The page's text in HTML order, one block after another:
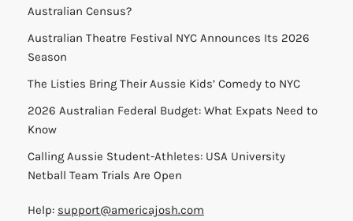
Australian Census?
Australian Theatre Festival NYC Announces Its 2026
Season
The Listies Bring Their Aussie Kids’ Comedy to NYC
2026 Australian Federal Budget: What Expats Need to
Know
Calling Aussie Student-Athletes: USA University
Netball Team Trials Are Open
Help: support@americajosh.com